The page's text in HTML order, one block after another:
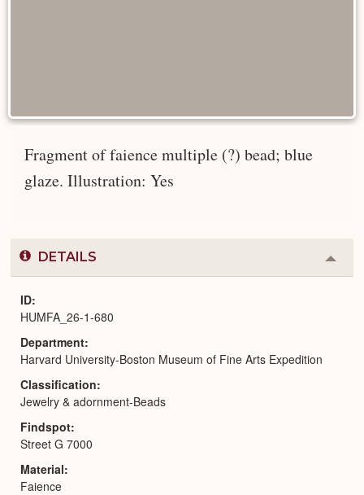
Fragment of faience multiple (?) bead; blue
glaze. Illustration: Yes
DETAILS
or
ID
HUMFA_26-1-680
Department
Harvard University-Boston Museum of Fine Arts Expedition
Classification
Jewelry & adornment-Beads
Findspot
Street G 7000
Material
Faience